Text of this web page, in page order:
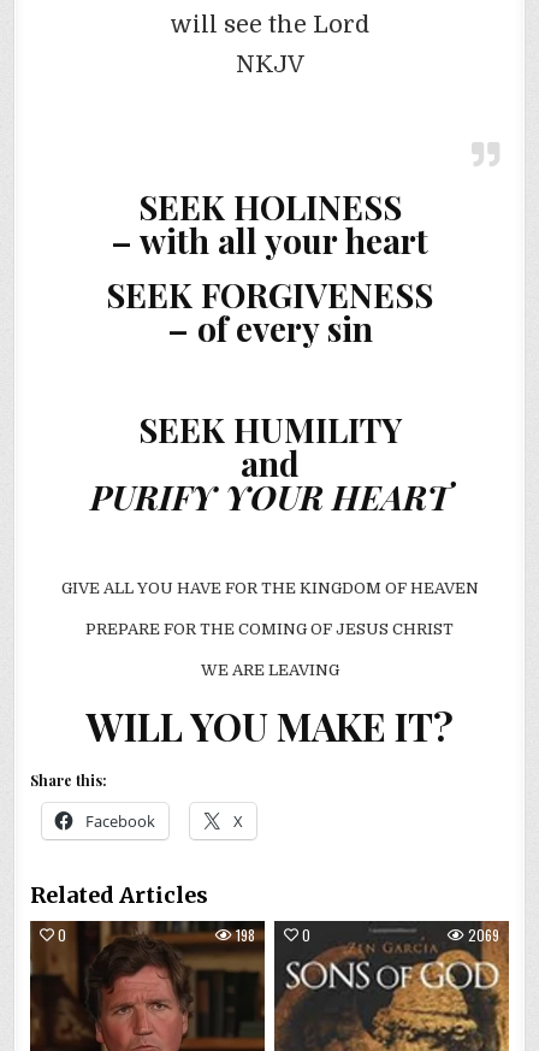
will see the Lord
NKJV
SEEK HOLINESS
– with all your heart
SEEK FORGIVENESS
– of every sin
SEEK HUMILITY
and
PURIFY YOUR HEART
GIVE ALL YOU HAVE FOR THE KINGDOM OF HEAVEN
PREPARE FOR THE COMING OF JESUS CHRIST
WE ARE LEAVING
WILL YOU MAKE IT?
Share this:
Facebook X
Related Articles
0 198 0 2069